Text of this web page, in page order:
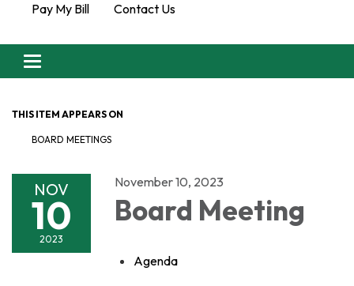
Pay My Bill Contact Us
Toggle
navigation
THIS ITEM APPEARS ON
BOARD MEETINGS
NOV
10
2023
November 10, 2023
Board Meeting
Agenda